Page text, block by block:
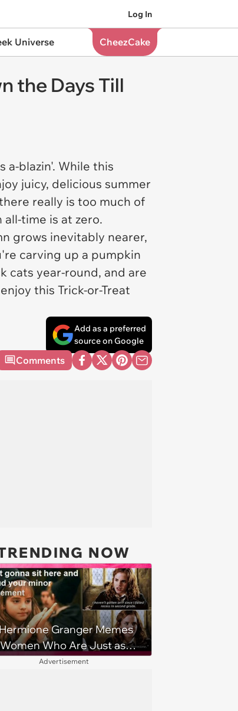
Log In
Universe CheezCake
the Days Till
a-blazin'. While this
juicy, delicious summer
really is too much of
time is at zero.
grows inevitably nearer,
carving up a pumpkin
cats year-round, and are
this Trick-or-Treat
Add as a preferred
source on Google
Comments
NOW
Granger Memes
Who Are Just as
Smart and Brilliant as She
Advertisement